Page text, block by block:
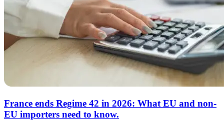
France ends Regime 42 in 2026: What EU and non-
EU importers need to know.